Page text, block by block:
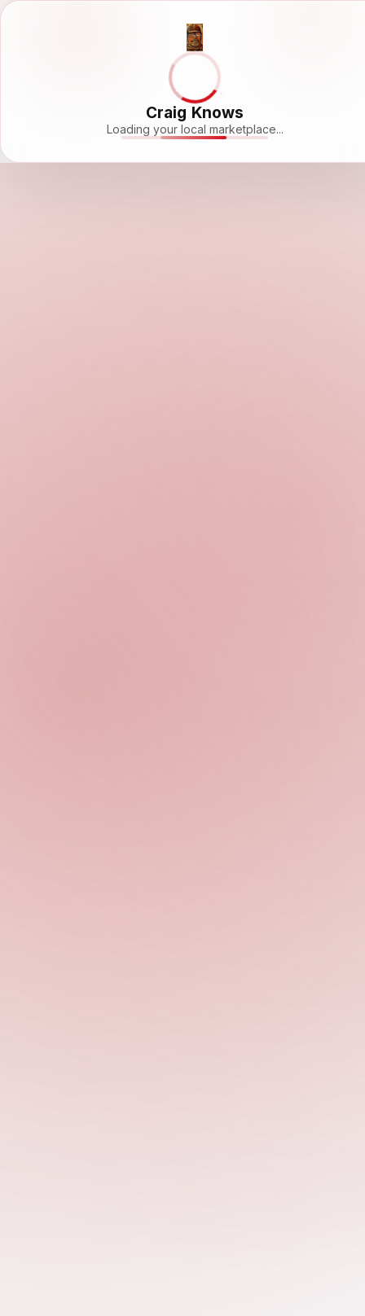
Craig Knows
Loading your local marketplace...